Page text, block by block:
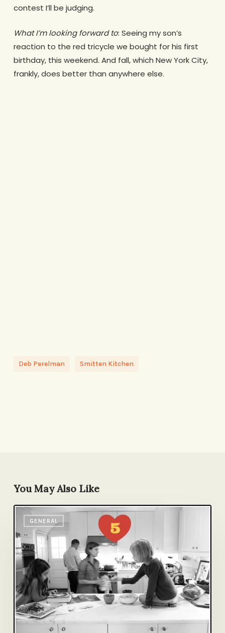
contest I’ll be judging.
What I’m looking forward to: Seeing my son’s
reaction to the red tricycle we bought for his first
birthday, this weekend. And fall, which New York City,
frankly, does better than anywhere else.
Deb Perelman Smitten Kitchen
You May Also Like
GENERAL
New
Look